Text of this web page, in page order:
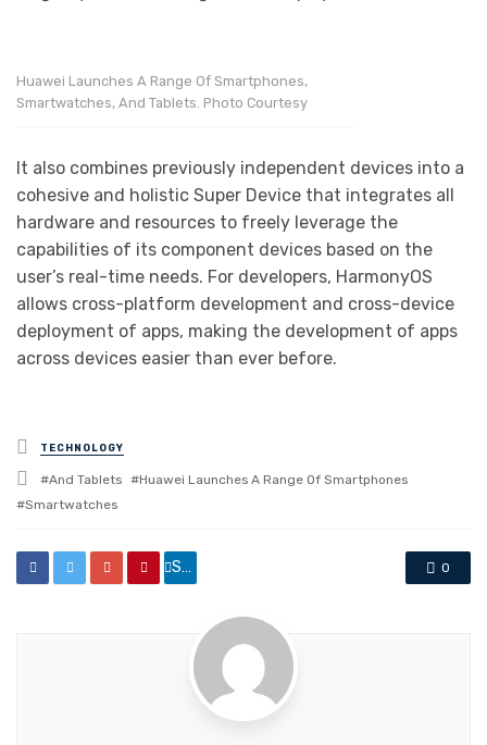
Huawei Launches A Range Of Smartphones,
Smartwatches, And Tablets. Photo Courtesy
It also combines previously independent devices into a
cohesive and holistic Super Device that integrates all
hardware and resources to freely leverage the
capabilities of its component devices based on the
user’s real-time needs. For developers, HarmonyOS
allows cross-platform development and cross-device
deployment of apps, making the development of apps
across devices easier than ever before.
Posted
in
TECHNOLOGY
Tagged
with
And Tablets
Huawei Launches A Range Of Smartphones
Smartwatches
Share 0